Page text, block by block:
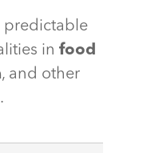
predictable
in food
, and other